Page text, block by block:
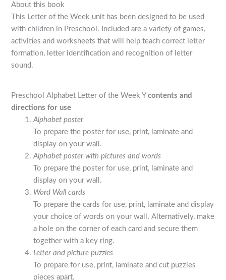
About this book
This Letter of the Week unit has been designed to be used
with children in Preschool. Included are a variety of games,
activities and worksheets that will help teach correct letter
formation, letter identification and recognition of letter
sound.
Preschool Alphabet Letter of the Week Ycontents and
directions for use
Alphabet poster
To prepare the poster for use, print, laminate and
display on your wall.
Alphabet poster with pictures and words
To prepare the poster for use, print, laminate and
display on your wall.
Word Wall cards
To prepare the cards for use, print, laminate and display
your choice of words on your wall. Alternatively, make
a hole on the corner of each card and secure them
together with a key ring.
Letter and picture puzzles
To prepare for use, print, laminate and cut puzzles
pieces apart.